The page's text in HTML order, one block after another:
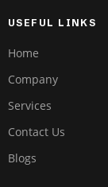
USEFUL LINKS
Home
Company
Services
Contact Us
Blogs